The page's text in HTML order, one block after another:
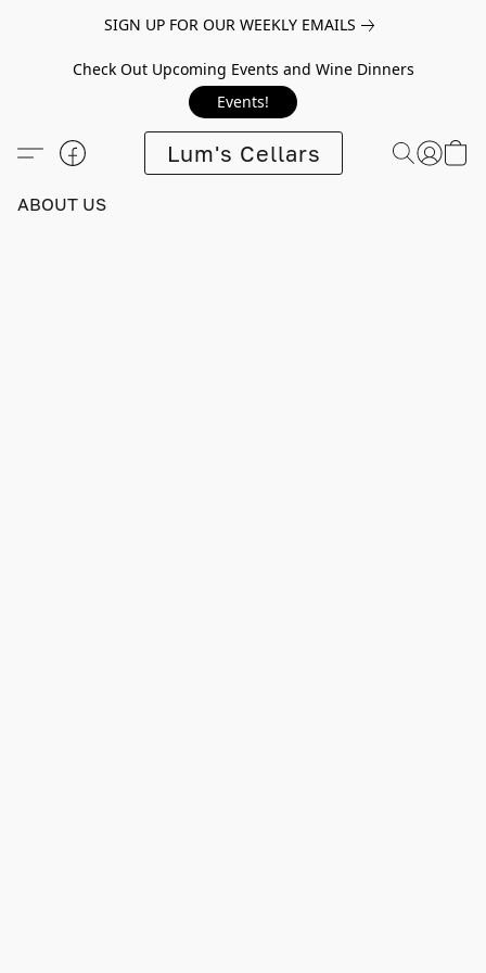
SIGN UP FOR OUR WEEKLY EMAILS
Check Out Upcoming Events and Wine Dinners
Events!
Lum's Cellars
ABOUT US